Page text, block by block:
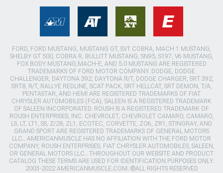
FORD, FORD MUSTANG, MUSTANG GT, SVT COBRA, MACH 1 MUSTANG,
SHELBY GT 500, COBRA R, BULLITT MUSTANG, SN95, S197, V6 MUSTANG,
FOX BODY MUSTANG,MACH-E, AND 5.0 MUSTANG ARE REGISTERED
TRADEMARKS OF FORD MOTOR COMPANY. DODGE, DODGE
CHALLENGER, DAYTONA 392, DAYTONA R/T, DODGE CHARGER, SRT 392,
SRT8, R/T, RALLYE REDLINE, SCAT PACK, SRT HELLCAT, SRT DEMON, T/A,
PENTASTAR, AND HEMI ARE REGISTERED TRADEMARKS OF FIAT
CHRYSLER AUTOMOBILES (FCA). SALEEN IS A REGISTERED TRADEMARK
OF SALEEN INCORPORATED. ROUSH IS A REGISTERED TRADEMARK OF
ROUSH ENTERPRISES, INC. CHEVROLET, CHEVROLET CAMARO, CAMARO,
LS, LT, LT1, SS, Z/28, ZL1, ECOTEC, CORVETTE, ZO6, ZR1, STINGRAY, AND
GRAND SPORT ARE REGISTERED TRADEMARKS OF GENERAL MOTORS
LLC.. AMERICANMUSCLE HAS NO AFFILIATION WITH THE FORD MOTOR
COMPANY, ROUSH ENTERPRISES, FIAT CHRYSLER AUTOMOBILES, SALEEN,
OR GENERAL MOTORS LLC.. THROUGHOUT OUR WEBSITE AND PRODUCT
CATALOG THESE TERMS ARE USED FOR IDENTIFICATION PURPOSES ONLY.
2003-2022 AMERICANMUSCLE.COM. ®ALL RIGHTS RESERVED